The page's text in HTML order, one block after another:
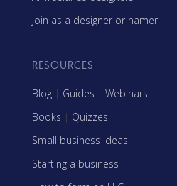
Join as a designer or namer
RESOURCES
Blog | Guides | Webinars
Books | Quizzes
Small business ideas
Starting a business